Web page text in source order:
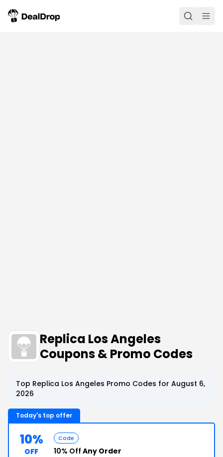
Replica Los Angeles
Coupons & Promo Codes
Top Replica Los Angeles Promo Codes for August 6,
2026
Today's top offer
10%
OFF
Code
10% Off Any Order